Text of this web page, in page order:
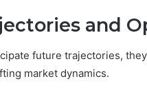
and
future trajectories,
market dynamics.